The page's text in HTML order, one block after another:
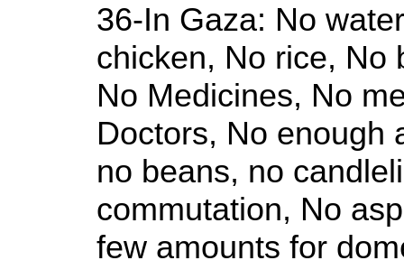
36-In Gaza: No
chicken, No rice, No
No Medicines, No
Doctors, No enough
no beans, no
commutation, No
few amounts for